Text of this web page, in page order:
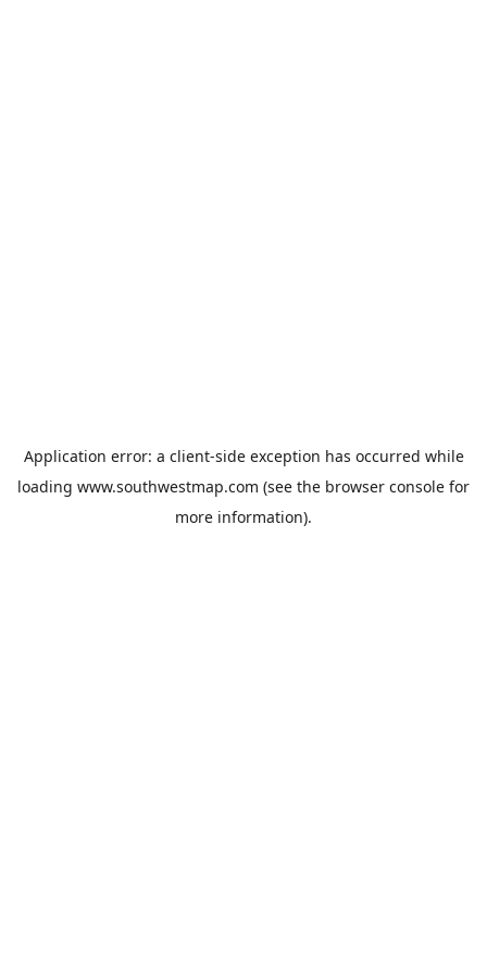
Application error: a client-side exception has occurred while
loading www.southwestmap.com (see the browser console for
more information).